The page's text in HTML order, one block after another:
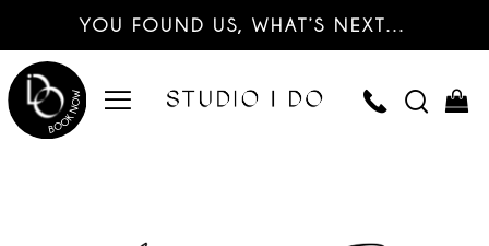
YOU FOUND US, WHAT’S NEXT…